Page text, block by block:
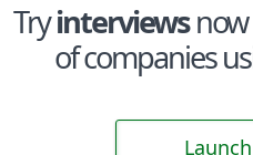
Tryinterviewsnow
of companies